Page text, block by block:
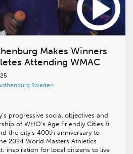
Makes Winners
Attending WMAC
Sweden
progressive social objectives and
of WHO’s Age Friendly Cities &
the city’s 400th anniversary to
2024 World Masters Athletics
inspiration for local citizens to live